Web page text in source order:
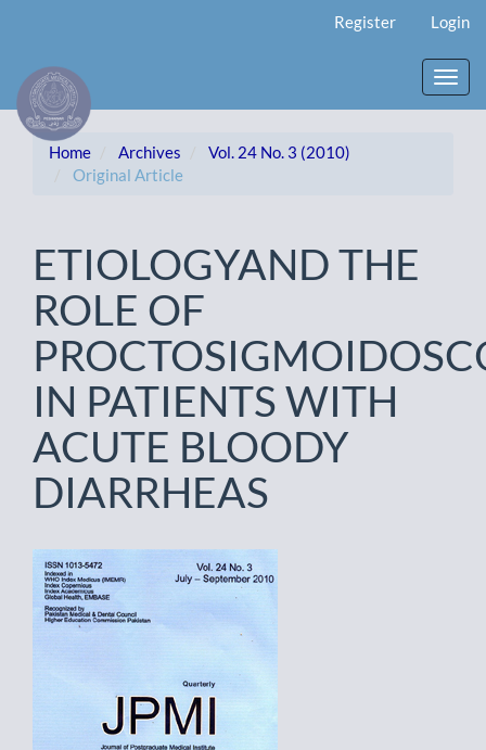
Content
Sidebar
Register Login
Home Archives
Vol. 24 No. 3 (2010)
Original Article
ETIOLOGYAND THE
ROLE OF
IN PATIENTS WITH
ACUTE BLOODY
DIARRHEAS
Article
Sidebar